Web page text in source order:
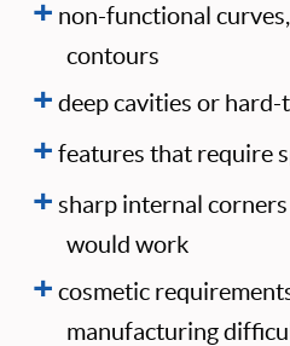
non-functional
contours
deep cavities or
features that require
sharp internal
would work
cosmetic
manufacturing